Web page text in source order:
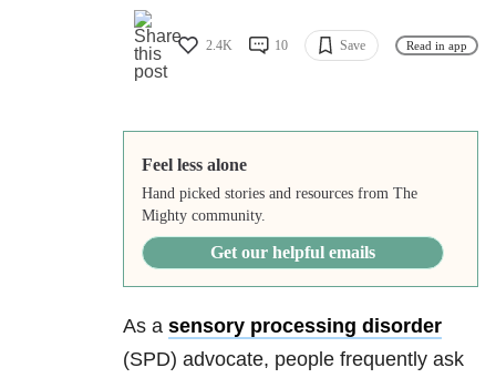
2.4K 10 Save Read in app
Feel less alone
Hand picked stories and resources from The
Mighty community.
Get our helpful emails
As a sensory processing disorder
(SPD) advocate, people frequently ask